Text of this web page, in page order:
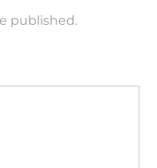
published.